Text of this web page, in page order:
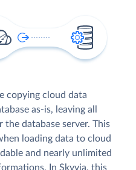
copying cloud data
as-is, leaving all
database server. This
loading data to cloud
and nearly unlimited
In Skyvia, this